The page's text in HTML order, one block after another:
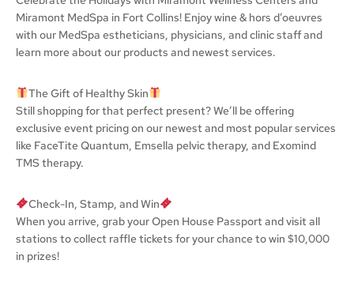
Miramont MedSpa in Fort Collins! Enjoy wine & hors d’oeuvres
with our MedSpa estheticians, physicians, and clinic staff and
learn more about our products and newest services.
The Gift of Healthy Skin
Still shopping for that perfect present? We’ll be offering
exclusive event pricing on our newest and most popular services
like FaceTite Quantum, Emsella pelvic therapy, and Exomind
TMS therapy.
Check-In, Stamp, and Win
When you arrive, grab your Open House Passport and visit all
stations to collect raffle tickets for your chance to win $10,000
in prizes!